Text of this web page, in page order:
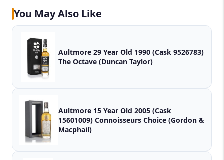
You May Also Like
Aultmore 29 Year Old 1990 (Cask 9526783)
The Octave (Duncan Taylor)
Aultmore 15 Year Old 2005 (Cask
15601009) Connoisseurs Choice (Gordon &
Macphail)